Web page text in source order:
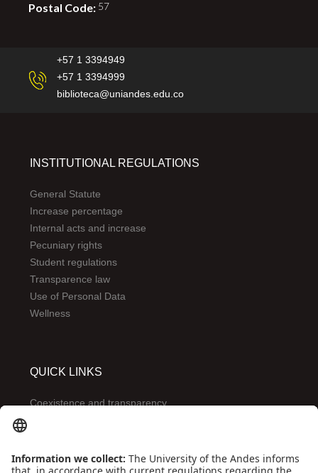
Postal Code: 57
+57 1 3394949
+57 1 3394999
biblioteca@uniandes.edu.co
INSTITUTIONAL REGULATIONS
General Statute
Increase percentage
Internal acts and increase
Pecuniary rights
Student regulations
Transparence law
Use of Personal Data
Wellness
QUICK LINKS
Coexistence and transparency
Featured events